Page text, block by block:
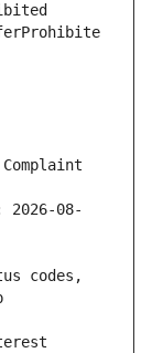
2026-08-
codes,